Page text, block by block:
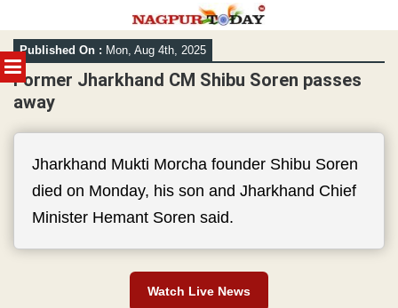
MENU
Skip
to
content
Published On : Mon, Aug 4th, 2025
Former Jharkhand CM Shibu Soren passes
away
Jharkhand Mukti Morcha founder Shibu Soren
died on Monday, his son and Jharkhand Chief
Minister Hemant Soren said.
Watch Live News